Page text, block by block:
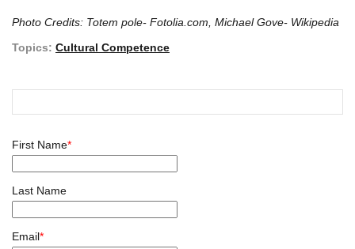
Photo Credits: Totem pole- Fotolia.com, Michael Gove- Wikipedia
Topics: Cultural Competence
First Name*
Last Name
Email*